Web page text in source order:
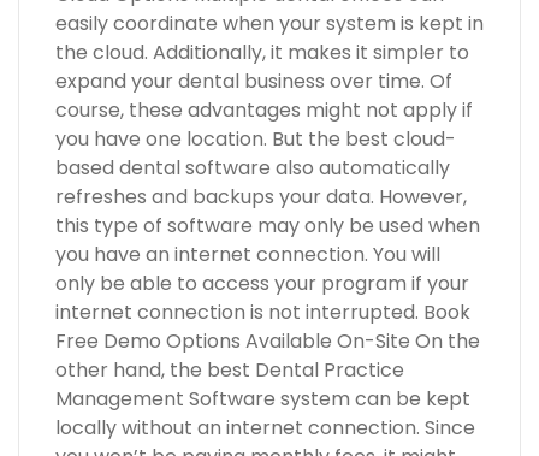
easily coordinate when your system is kept in
the cloud. Additionally, it makes it simpler to
expand your dental business over time. Of
course, these advantages might not apply if
you have one location. But the best cloud-
based dental software also automatically
refreshes and backups your data. However,
this type of software may only be used when
you have an internet connection. You will
only be able to access your program if your
internet connection is not interrupted. Book
Free Demo Options Available On-Site On the
other hand, the best Dental Practice
Management Software system can be kept
locally without an internet connection. Since